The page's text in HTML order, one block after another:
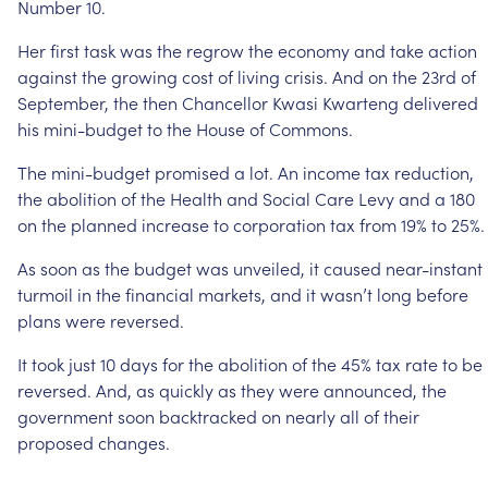
Number10.
Herfirsttaskwas the regrowtheeconomyand takeaction
againstthegrowing costof living crisis. And on the 23rd of
September, thethen Chancellor Kwasi Kwarteng delivered
his mini-budgettothe HouseofCommons.
The mini-budget promised a lot. An incometax reduction,
theabolition ofthe Health and Social Care Levyand a 180
on the planned increasetocorporation tax from19% to 25%.
As soon as the budgetwas unveiled, itcaused near-instant
turmoil in thefinancial markets, and itwasn’t long before
plans were reversed.
Ittook just10days fortheabolition ofthe45% tax rateto be
reversed. And, as quicklyas theywereannounced, the
governmentsoon backtracked on nearlyall oftheir
proposed changes.